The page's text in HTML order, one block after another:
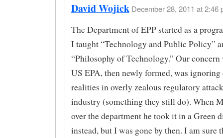
David Wojick December 28, 2011 at 2:46
The Department of EPP started as a
I taught “Technology and Public Policy”
“Philosophy of Technology.” Our concern
US EPA, then newly formed, was
realities in overly zealous regulatory
industry (something they still do). When
over the department he took it in a Green
instead, but I was gone by then. I am sure